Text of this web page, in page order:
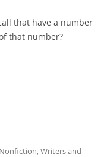
that have a number
that number?
Nonfiction,Writersand